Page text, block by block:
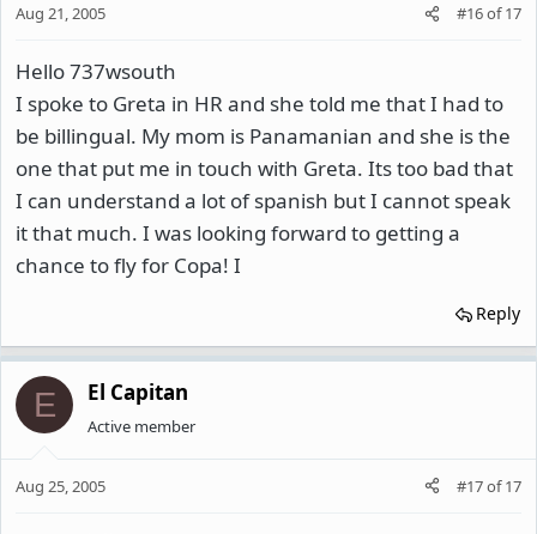
Aug 21, 2005 #16of17
Hello 737wsouth
I spoke to Greta in HR and she told me that I had to
be billingual. My mom is Panamanian and she is the
one that put me in touch with Greta. Its too bad that
I can understand a lot of spanish but I cannot speak
it that much. I was looking forward to getting a
chance to fly for Copa! I
Reply
E El Capitan
Active member
Aug 25, 2005 #17of17